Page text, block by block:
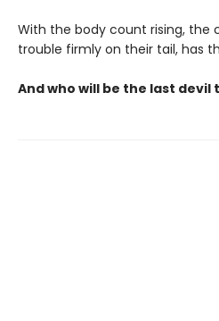
With the body count rising, the
trouble firmly on their tail, has
And who will be the last devil